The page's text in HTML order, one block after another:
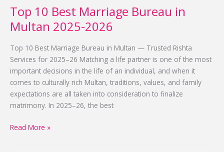
Top 10 Best Marriage Bureau in
Multan 2025-2026
Top 10 Best Marriage Bureau in Multan — Trusted Rishta
Services for 2025–26 Matching a life partner is one of the most
important decisions in the life of an individual, and when it
comes to culturally rich Multan, traditions, values, and family
expectations are all taken into consideration to finalize
matrimony. In 2025–26, the best
Best
Marriage
Bureau
in
Multan
2025-
2026
Read More »